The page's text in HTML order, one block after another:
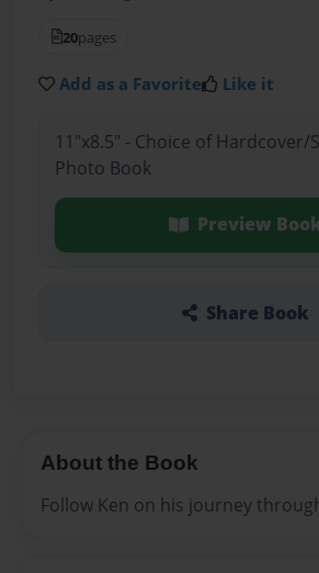
20pages
Add as a Favorite Like it
11"x8.5" - Choice of Hardcover/
Photo Book
Preview
Share Book
About the Book
Follow Ken on his journey